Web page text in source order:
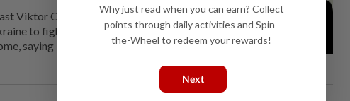
Viktor Orban's defeat in Hungary
to fight on against Russia for
⁠saying it was ready for talks with
Why just read when you can earn? Collect
points through daily activities and Spin-
the-Wheel to redeem your rewards!
Next